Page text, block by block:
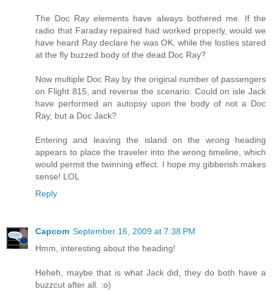
The Doc Ray elements have always bothered me. If the
radio that Faraday repaired had worked properly, would we
have heard Ray declare he was OK, while the losties stared
at the fly buzzed body of the dead Doc Ray?
Now multiple Doc Ray by the original number of passengers
on Flight 815, and reverse the scenario. Could on isle Jack
have performed an autopsy upon the body of not a Doc
Ray, but a Doc Jack?
Entering and leaving the island on the wrong heading
appears to place the traveler into the wrong timeline, which
would permit the twinning effect. I hope my gibberish makes
sense! LOL
Reply
Capcom September 16, 2009 at 7:38 PM
Hmm, interesting about the heading!
Heheh, maybe that is what Jack did, they do both have a
buzzcut after all. :o)